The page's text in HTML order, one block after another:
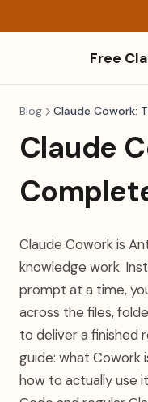
Free
Blog Claude Cowork:
Claude
Claude Cowork is
knowledge work.
prompt at a time,
across the files,
to deliver a finished
guide: what Cowork
how to actually use